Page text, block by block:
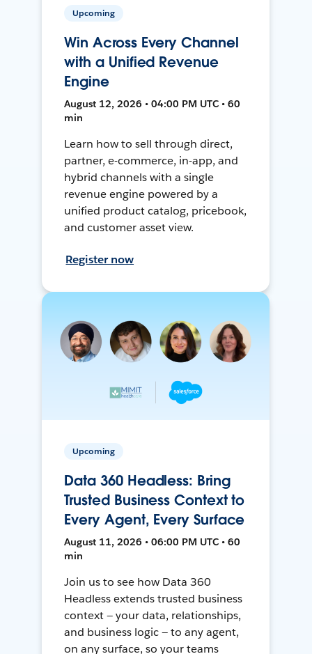
Upcoming
Win Across Every Channel
with a Unified Revenue
Engine
August 12, 2026 • 04:00 PM UTC • 60
min
Learn how to sell through direct,
partner, e-commerce, in-app, and
hybrid channels with a single
revenue engine powered by a
unified product catalog, pricebook,
and customer asset view.
Register now
Upcoming
Data 360 Headless: Bring
Trusted Business Context to
Every Agent, Every Surface
August 11, 2026 • 06:00 PM UTC • 60
min
Join us to see how Data 360
Headless extends trusted business
context — your data, relationships,
and business logic — to any agent,
on any surface, so your teams